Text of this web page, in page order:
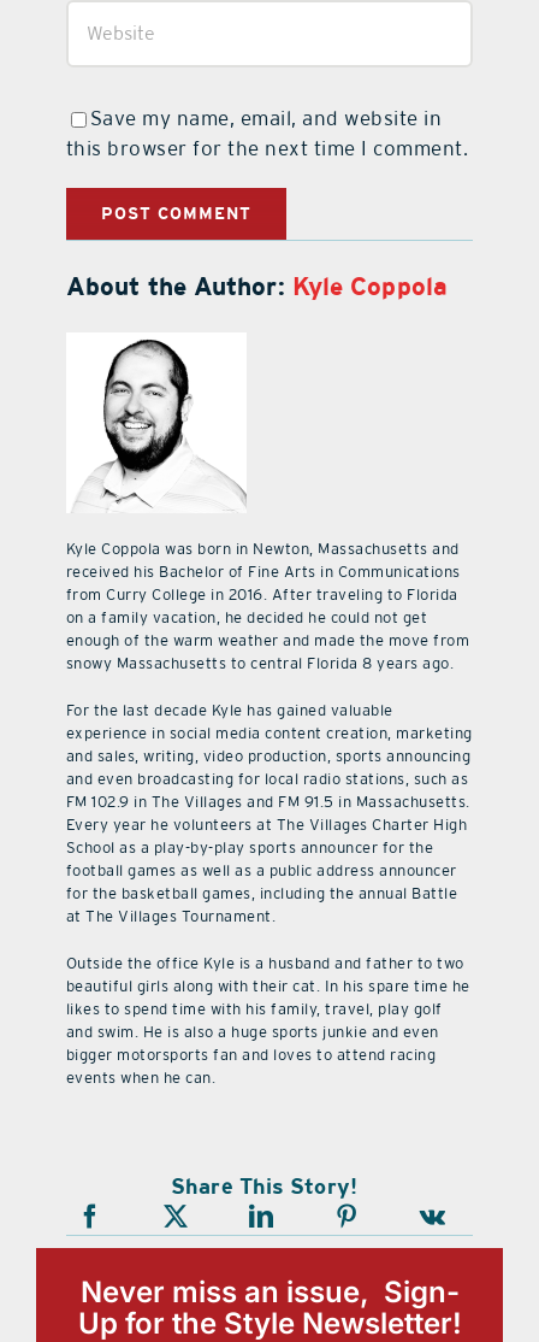
Save my name, email, and website in
this browser for the next time I comment.
About the Author: Kyle Coppola
Kyle Coppola was born in Newton, Massachusetts and
received his Bachelor of Fine Arts in Communications
from Curry College in 2016. After traveling to Florida
on a family vacation, he decided he could not get
enough of the warm weather and made the move from
snowy Massachusetts to central Florida 8 years ago.
For the last decade Kyle has gained valuable
experience in social media content creation, marketing
and sales, writing, video production, sports announcing
and even broadcasting for local radio stations, such as
FM 102.9 in The Villages and FM 91.5 in Massachusetts.
Every year he volunteers at The Villages Charter High
School as a play-by-play sports announcer for the
football games as well as a public address announcer
for the basketball games, including the annual Battle
at The Villages Tournament.
Outside the office Kyle is a husband and father to two
beautiful girls along with their cat. In his spare time he
likes to spend time with his family, travel, play golf
and swim. He is also a huge sports junkie and even
bigger motorsports fan and loves to attend racing
events when he can.
Share This Story!
Never miss an issue, Sign-
Up for the Style Newsletter!